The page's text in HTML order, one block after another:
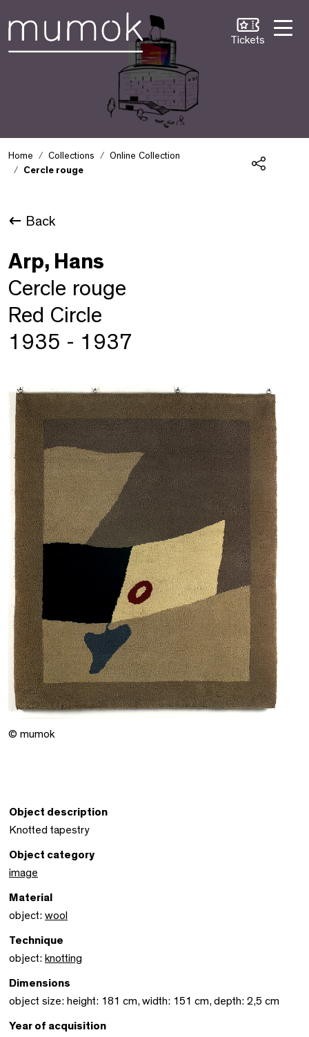
Tickets
Home Collections
Online Collection
Cercle rouge
Back
Arp, Hans
Cercle rouge
Red Circle
1935 - 1937
© mumok
Object description
Knotted tapestry
Object category
image
Material
object: wool
Technique
object: knotting
Dimensions
object size: height: 181 cm, width: 151 cm, depth: 2,5 cm
Year of acquisition